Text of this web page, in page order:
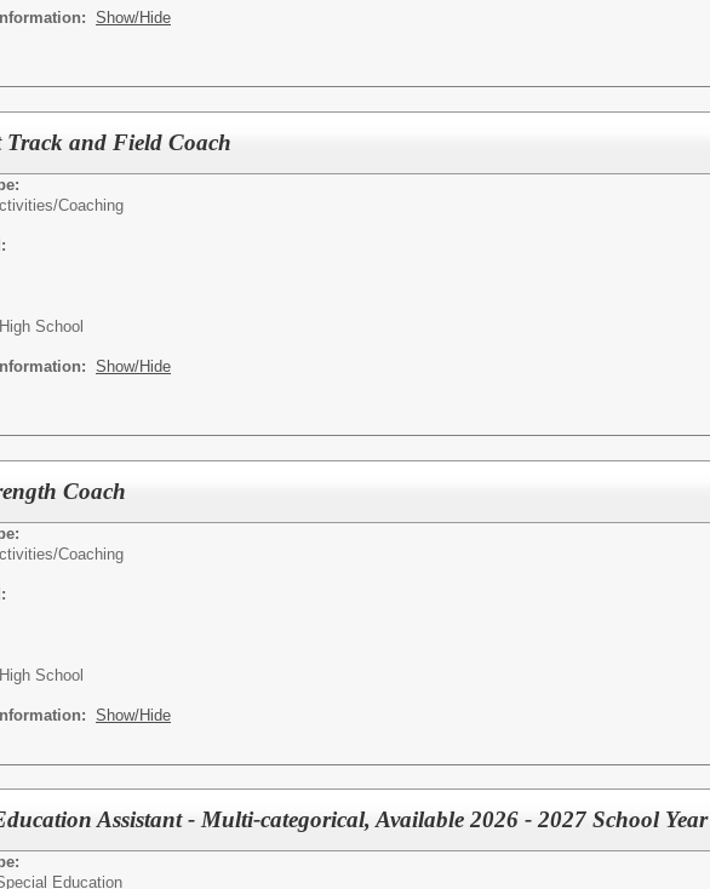
Show/Hide
Track and Field Coach
Coaching
School
Show/Hide
Coach
Coaching
School
Show/Hide
Assistant - Multi-categorical, Available 2026 - 2027 School Year
Education